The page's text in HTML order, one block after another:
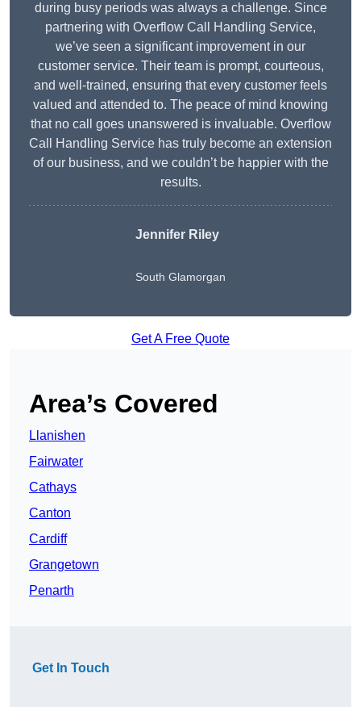
during busy periods was always a challenge. Since
partnering with Overflow Call Handling Service,
we’ve seen a significant improvement in our
customer service. Their team is prompt, courteous,
and well-trained, ensuring that every customer feels
valued and attended to. The peace of mind knowing
that no call goes unanswered is invaluable. Overflow
Call Handling Service has truly become an extension
of our business, and we couldn’t be happier with the
results.
Jennifer Riley
South Glamorgan
Get A Free Quote
Area’s Covered
Llanishen
Fairwater
Cathays
Canton
Cardiff
Grangetown
Penarth
Get In Touch